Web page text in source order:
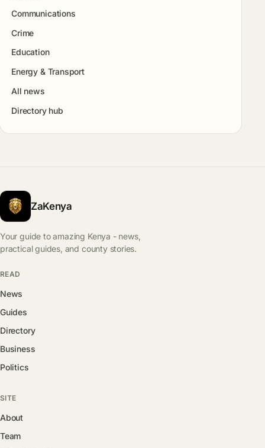
Communications
Crime
Education
Energy & Transport
All news
Directory hub
ZaKenya
Your guide to amazing Kenya - news,
practical guides, and county stories.
READ
News
Guides
Directory
Business
Politics
SITE
About
Team